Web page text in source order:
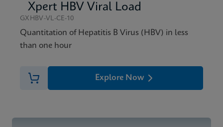
Xpert HBV Viral Load
GXHBV-VL-CE-10
Quantitation of Hepatitis B Virus (HBV) in less
than one hour
Explore Now